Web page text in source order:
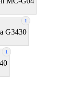
1
G3430
1